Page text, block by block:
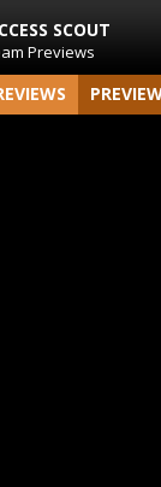
SCOUT
Previews